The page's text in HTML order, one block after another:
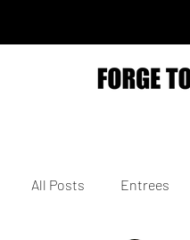
All Posts Entrees